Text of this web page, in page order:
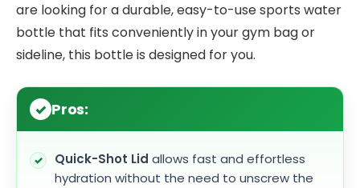
are looking for a durable, easy-to-use sports water
bottle that fits conveniently in your gym bag or
sideline, this bottle is designed for you.
Pros:
Quick-Shot Lid allows fast and effortless
hydration without the need to unscrew the